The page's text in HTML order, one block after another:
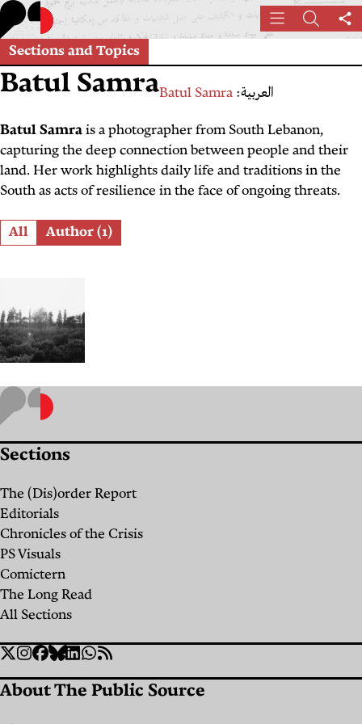
Skip
to
main
content
MenuSearch
Sections and Topics
Batul Samra العربية: Batul Samra
Batul Samrais a photographer from South Lebanon,
capturing the deep connection between people and their
land. Her work highlights daily life and traditions in the
South as acts of resilience in the face of ongoing threats.
Role
All Author (1)
The
Feeling
That
Made
Staying
in Our
Village
Possible
By Batul
Samra
Sections
The (Dis)order Report
Editorials
Chronicles of the Crisis
PS Visuals
Comictern
The Long Read
All Sections
Social
Links
Twitter
Instagram
Facebook
Bluesky
Linkedin
WhatsApp
RSS
About The Public Source